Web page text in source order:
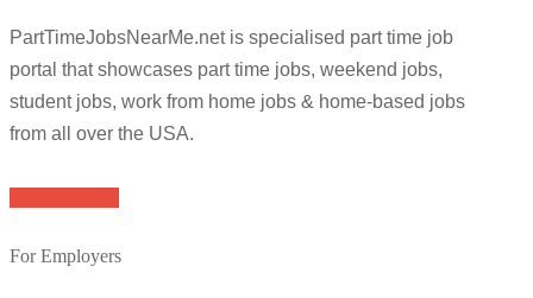
PartTimeJobsNearMe.net is specialised part time job
portal that showcases part time jobs, weekend jobs,
student jobs, work from home jobs & home-based jobs
from all over the USA.
For Employers